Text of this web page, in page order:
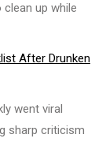
up while
After Drunken
went viral
sharp criticism